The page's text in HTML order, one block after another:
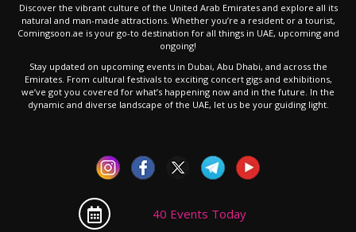
Discover the vibrant culture of the United Arab Emirates and explore all its
natural and man-made attractions. Whether you’re a resident or a tourist,
Comingsoon.ae is your go-to destination for all things in UAE, upcoming and
ongoing!
Stay updated on upcoming events in Dubai, Abu Dhabi, and across the
Emirates. From cultural festivals to exciting concert gigs and exhibitions,
we’ve got you covered for what’s happening now and in the future. In the
dynamic and diverse landscape of the UAE, let us be your guiding light.
40 Events Today